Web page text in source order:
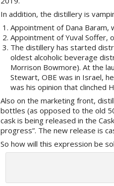
In addition, the distillery is
Appointment of Dana Baram,
Appointment of Yuval Soffer,
The distillery has started
oldest alcoholic beverage
Morrison Bowmore). At the
Stewart, OBE was in Israel,
was his opinion that clinched
Also on the marketing front,
bottles (as opposed to the old
cask is being released in the
progress”. The new release is
So how will this expression be